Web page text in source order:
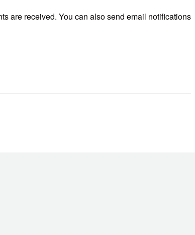
are received. You can also send email notifications